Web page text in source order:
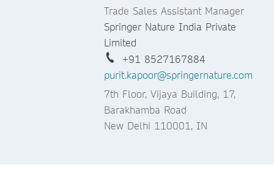
Trade Sales Assistant Manager
Springer Nature India Private
Limited
+91 8527167884
purit.kapoor@springernature.com
7th Floor, Vijaya Building, 17,
Barakhamba Road
New Delhi 110001, IN